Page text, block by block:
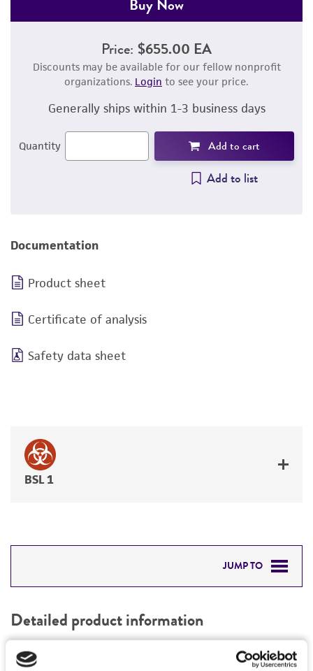
Buy Now
Price: $655.00 EA
Discounts may be available for our fellow nonprofit
organizations. Login to see your price.
Generally ships within 1-3 business days
Quantity Add to cart
Add to list
Documentation
Product sheet
Certificate of analysis
Safety data sheet
BSL 1
JUMP TO
PERMITS & RESTRICTIONS
REFERENCES
Detailed product information
EXPAND ALL